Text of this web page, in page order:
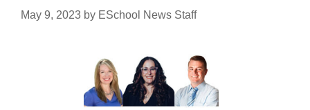
May 9, 2023 by ESchool News Staff